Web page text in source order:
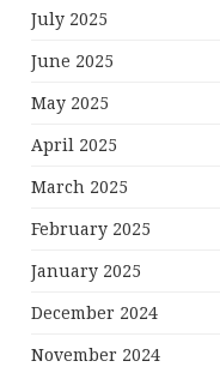
July 2025
June 2025
May 2025
April 2025
March 2025
February 2025
January 2025
December 2024
November 2024